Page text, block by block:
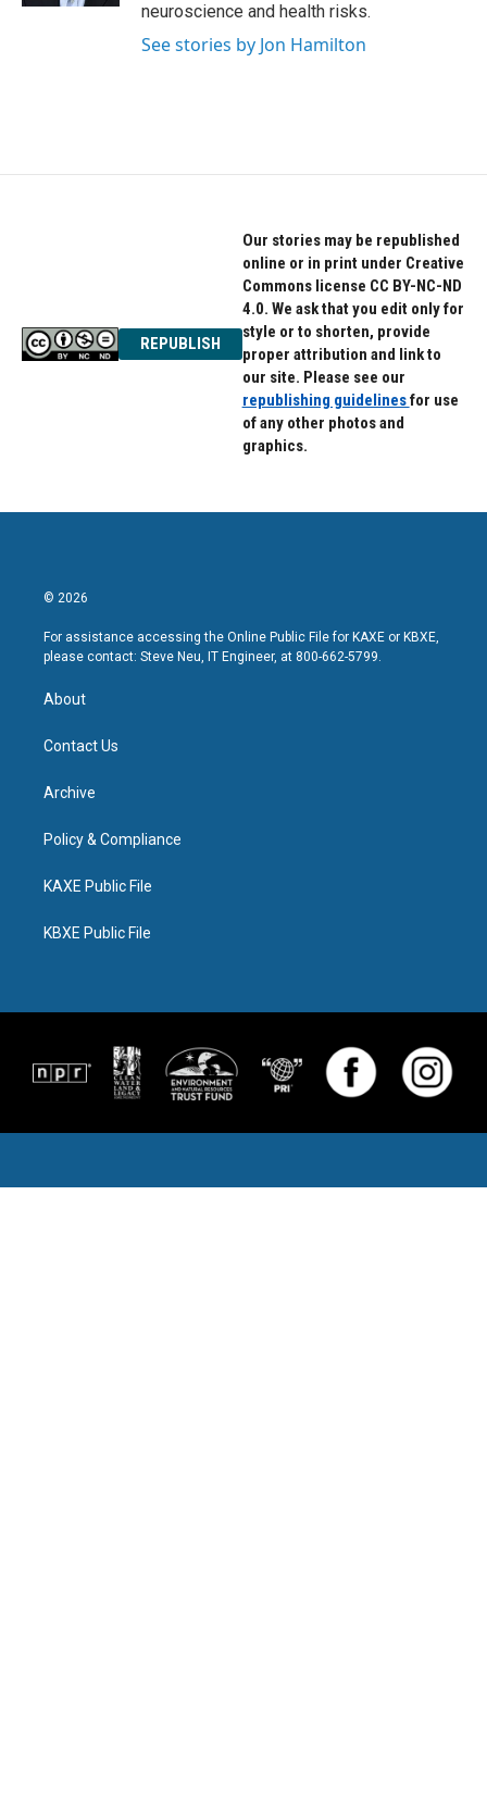
neuroscience and health risks.
See stories by Jon Hamilton
REPUBLISH
Our stories may be republished
online or in print under Creative
Commons license CC BY-NC-ND
4.0. We ask that you edit only for
style or to shorten, provide
proper attribution and link to
our site. Please see our
republishing guidelinesfor use
of any other photos and
graphics.
© 2026
For assistance accessing the Online Public File for KAXE or KBXE,
please contact: Steve Neu, IT Engineer, at 800-662-5799.
About
Contact Us
Archive
Policy & Compliance
KAXE Public File
KBXE Public File